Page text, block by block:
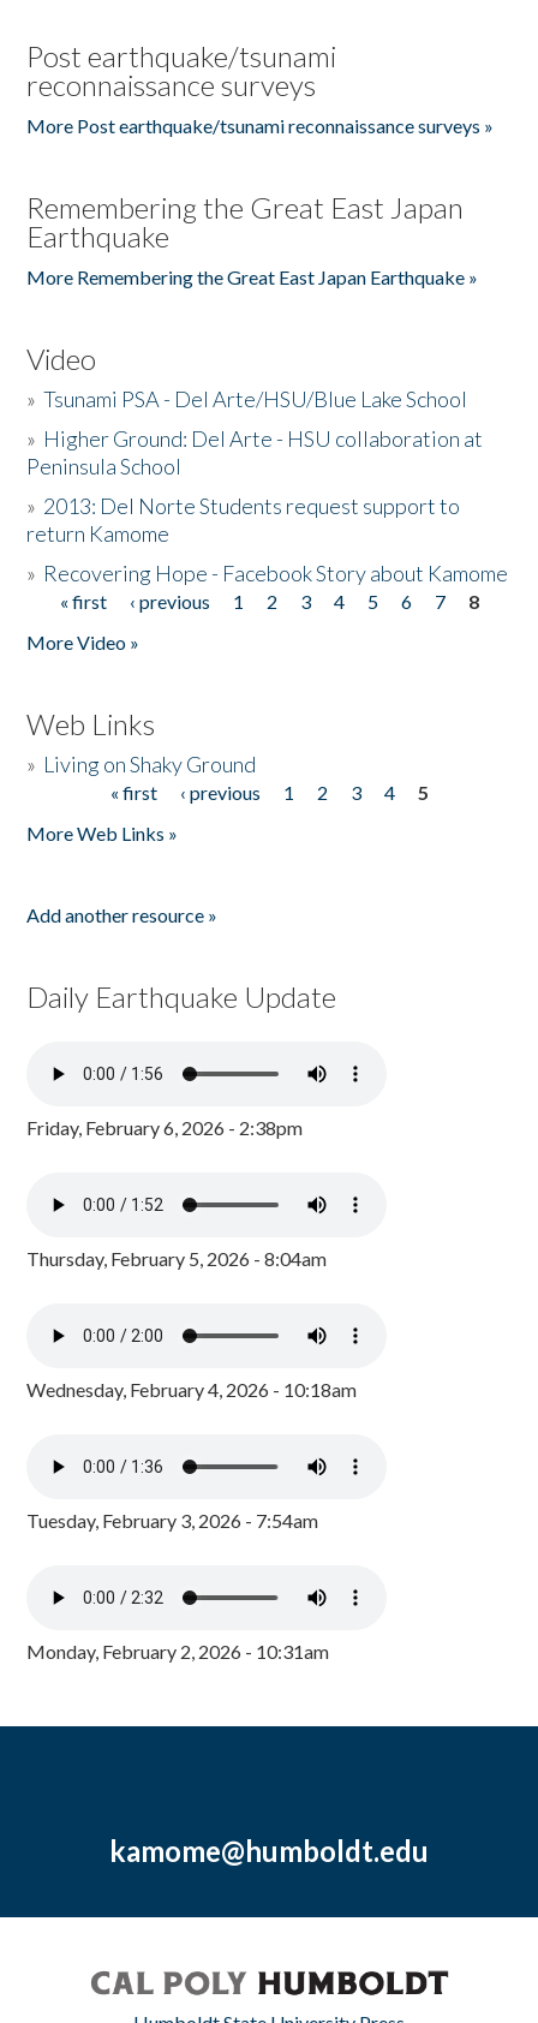
Post earthquake/tsunami
reconnaissance surveys
More Post earthquake/tsunami reconnaissance surveys »
Remembering the Great East Japan
Earthquake
More Remembering the Great East Japan Earthquake »
Video
»Tsunami PSA - Del Arte/HSU/Blue Lake School
» Higher Ground: Del Arte - HSU collaboration at
Peninsula School
» 2013: Del Norte Students request support to
return Kamome
» Recovering Hope - Facebook Story about Kamome
Pages
« first ‹ previous 1 2 3 4 5 6 7
8
More Video »
Web Links
» Living on Shaky Ground
« first ‹ previous 1 2 3 4
5
More Web Links »
Add another resource »
Daily Earthquake Update
Friday, February 6, 2026 - 2:38pm
Thursday, February 5, 2026 - 8:04am
Wednesday, February 4, 2026 - 10:18am
Tuesday, February 3, 2026 - 7:54am
Monday, February 2, 2026 - 10:31am
kamome@humboldt.edu